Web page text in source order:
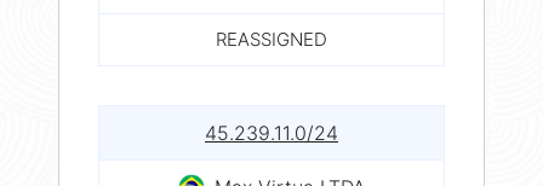
REASSIGNED
45.239.11.0/24